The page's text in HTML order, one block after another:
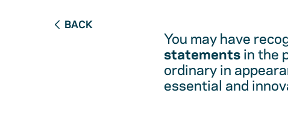
BACK
You may have
statementsin the
ordinary in
essential and